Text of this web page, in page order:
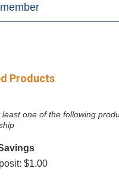
Products
least one of the following
$1.00